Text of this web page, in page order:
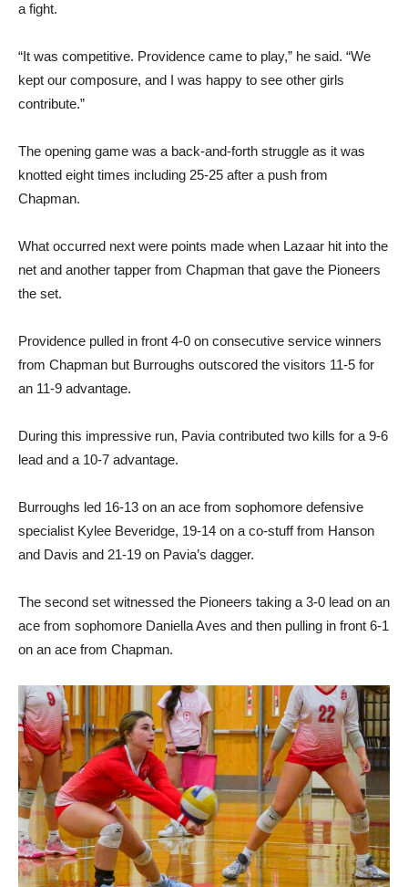
a fight.
“It was competitive. Providence came to play,” he said. “We
kept our composure, and I was happy to see other girls
contribute.”
The opening game was a back-and-forth struggle as it was
knotted eight times including 25-25 after a push from
Chapman.
What occurred next were points made when Lazaar hit into the
net and another tapper from Chapman that gave the Pioneers
the set.
Providence pulled in front 4-0 on consecutive service winners
from Chapman but Burroughs outscored the visitors 11-5 for
an 11-9 advantage.
During this impressive run, Pavia contributed two kills for a 9-6
lead and a 10-7 advantage.
Burroughs led 16-13 on an ace from sophomore defensive
specialist Kylee Beveridge, 19-14 on a co-stuff from Hanson
and Davis and 21-19 on Pavia’s dagger.
The second set witnessed the Pioneers taking a 3-0 lead on an
ace from sophomore Daniella Aves and then pulling in front 6-1
on an ace from Chapman.